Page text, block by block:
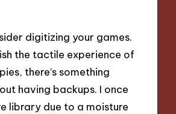
digitizing your games.
the tactile experience of
there’s something
having backups. I once
library due to a moisture